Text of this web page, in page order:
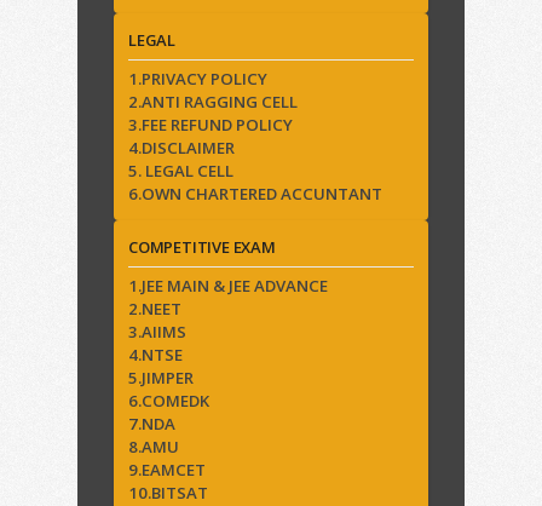
LEGAL
1.PRIVACY POLICY
2.ANTI RAGGING CELL
3.FEE REFUND POLICY
4.DISCLAIMER
5. LEGAL CELL
6.OWN CHARTERED ACCUNTANT
COMPETITIVE EXAM
1.JEE MAIN & JEE ADVANCE
2.NEET
3.AIIMS
4.NTSE
5.JIMPER
6.COMEDK
7.NDA
8.AMU
9.EAMCET
10.BITSAT